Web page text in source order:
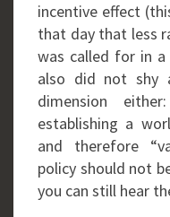
incentive effect
that day that less
was called for in
also did not shy
dimension
establishing a
and therefore
policy should not
you can still hear